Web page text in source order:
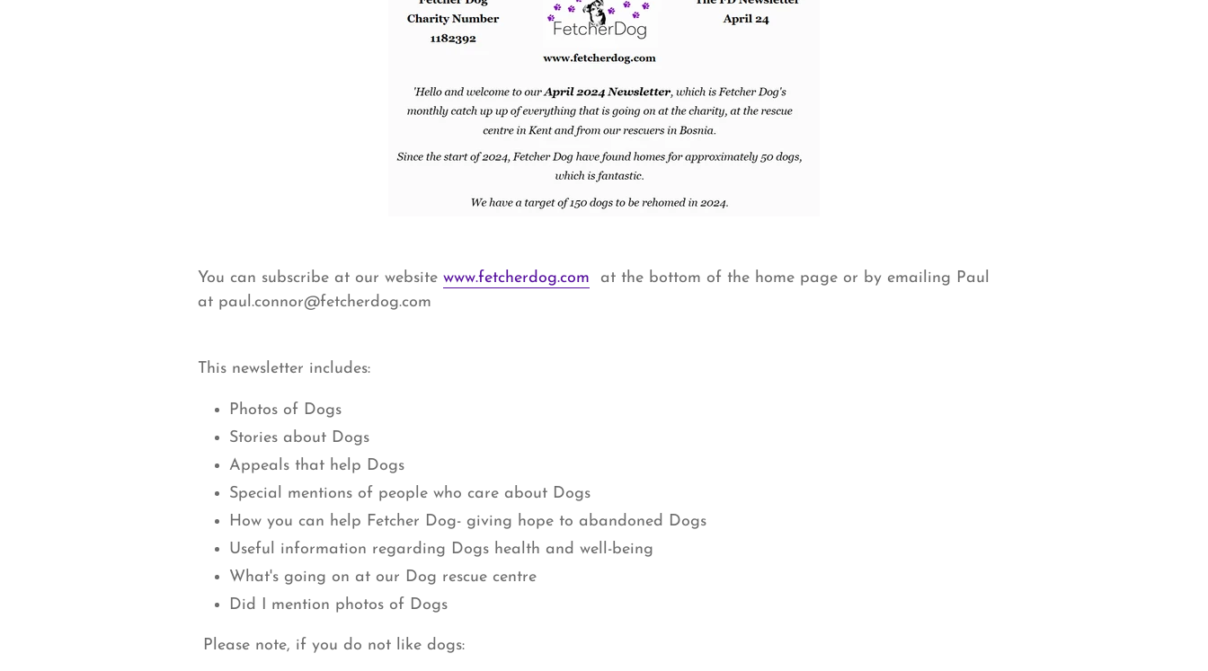
You can subscribe at our websitewww.fetcherdog.com at the bottom of the home page or by emailing Paul
at paul.connor@fetcherdog.com
This newsletter includes:
Photos of Dogs
Stories about Dogs
Appeals that help Dogs
Special mentions of people who care about Dogs
How you can help Fetcher Dog- giving hope to abandoned Dogs
Useful information regarding Dogs health and well-being
What's going on at our Dog rescue centre
Did I mention photos of Dogs
Please note, if you do not like dogs: